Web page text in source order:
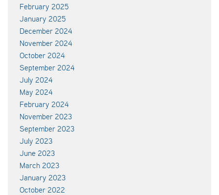
February 2025
January 2025
December 2024
November 2024
October 2024
September 2024
July 2024
May 2024
February 2024
November 2023
September 2023
July 2023
June 2023
March 2023
January 2023
October 2022